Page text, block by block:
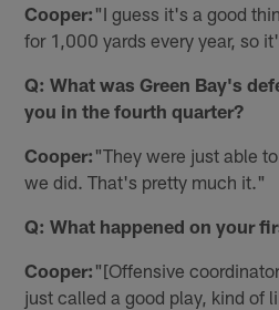
Cooper: "I guess it's a good
for 1,000 yards every year, so
Q: What was Green Bay's
you in the fourth quarter?
Cooper: "They were just able
we did. That's pretty much it."
Q: What happened on your
Cooper: "[Offensive
just called a good play, kind of